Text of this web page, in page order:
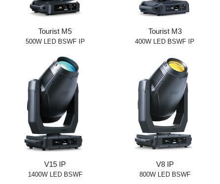
Tourist M5
500W LED BSWF IP
Tourist M3
400W LED BSWF IP
V15 IP
1400W LED BSWF
V8 IP
800W LED BSWF